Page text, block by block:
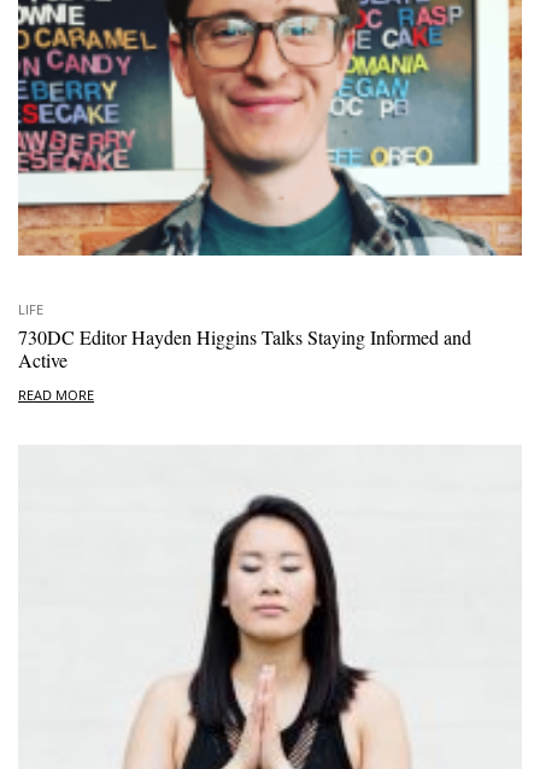
LIFE
730DC Editor Hayden Higgins Talks Staying Informed and
Active
READ MORE